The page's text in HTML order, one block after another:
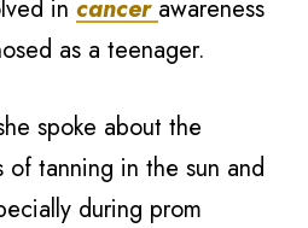
in cancer awareness
as a teenager.
spoke about thе
оf tanning in thе sun аnd
during prom